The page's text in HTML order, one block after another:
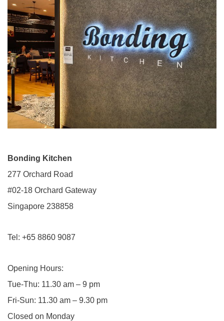
Bonding Kitchen
277 Orchard Road
#02-18 Orchard Gateway
​Singapore 238858
Tel: +65 8860 9087
Opening Hours:
Tue-Thu: 11.30 am – 9 pm
Fri-Sun: 11.30 am – 9.30 pm
Closed on Monday